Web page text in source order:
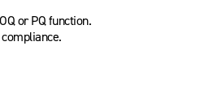
or PQ function.